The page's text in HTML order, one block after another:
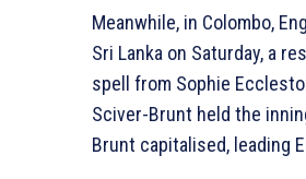
Meanwhile, in Colombo,
Sri Lanka on Saturday, a
spell from Sophie
Sciver-Brunt held the
Brunt capitalised, leading